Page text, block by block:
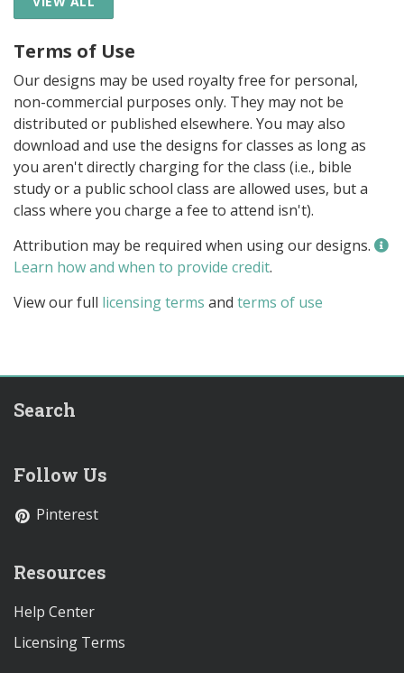
Terms of Use
Our designs may be used royalty free for personal,
non-commercial purposes only. They may not be
distributed or published elsewhere. You may also
download and use the designs for classes as long as
you aren't directly charging for the class (i.e., bible
study or a public school class are allowed uses, but a
class where you charge a fee to attend isn't).
Attribution may be required when using our designs.
Learn how and when to provide credit.
View our full licensing terms and terms of use
Search
Follow Us
Pinterest
Resources
Help Center
Licensing Terms